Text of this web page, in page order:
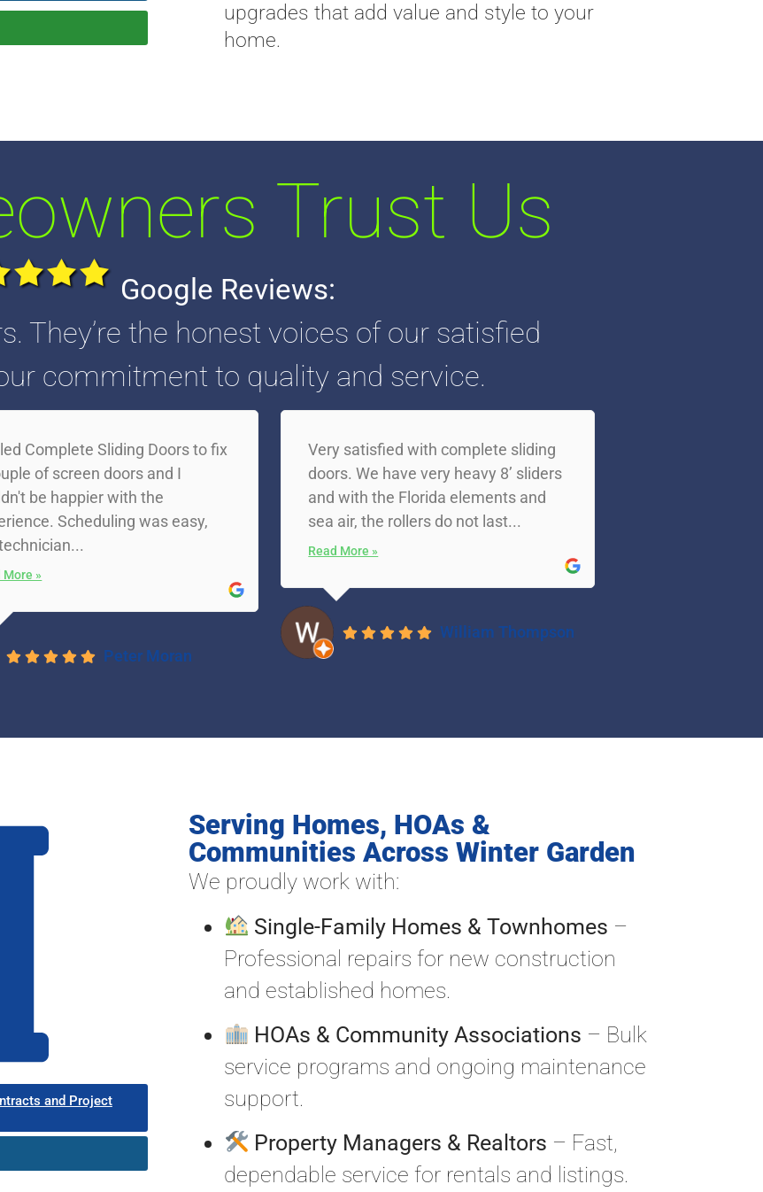
upgrades that add value and style to your
home.
Trust Us
Google Reviews:
They’re the honest voices of our satisfied
commitment to quality and service.
Complete Sliding Doors to fix
of screen doors and I
be happier with the
Scheduling was easy,
More »
Peter Moran
Very satisfied with complete sliding
doors. We have very heavy 8’ sliders
and with the Florida elements and
sea air, the rollers do not last...
Read More »
William Thompson
and Project
Serving Homes, HOAs &
Communities Across Winter Garden
We proudly work with:
Single-Family Homes & Townhomes –
Professional repairs for new construction
and established homes.
HOAs & Community Associations – Bulk
service programs and ongoing maintenance
support.
Property Managers & Realtors – Fast,
dependable service for rentals and listings.